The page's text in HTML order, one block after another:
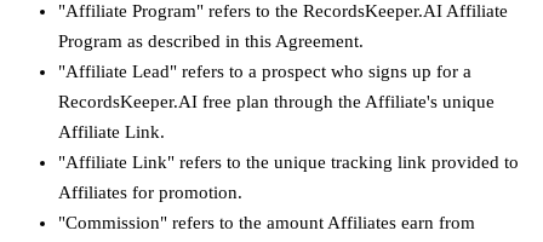
"Affiliate Program" refers to the RecordsKeeper.AI Affiliate
Program as described in this Agreement.
"Affiliate Lead" refers to a prospect who signs up for a
RecordsKeeper.AI free plan through the Affiliate's unique
Affiliate Link.
"Affiliate Link" refers to the unique tracking link provided to
Affiliates for promotion.
"Commission" refers to the amount Affiliates earn from